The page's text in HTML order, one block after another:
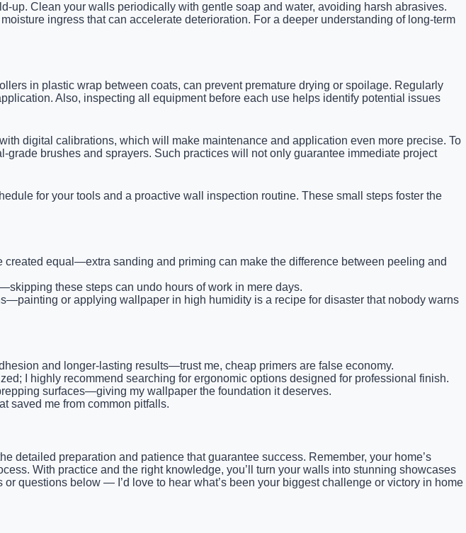
up. Clean your walls periodically with gentle soap and water, avoiding harsh abrasives.
ingress that can accelerate deterioration. For a deeper understanding of long-term
in plastic wrap between coats, can prevent premature drying or spoilage. Regularly
Also, inspecting all equipment before each use helps identify potential issues
digital calibrations, which will make maintenance and application even more precise. To
brushes and sprayers. Such practices will not only guarantee immediate project
for your tools and a proactive wall inspection routine. These small steps foster the
equal—extra sanding and priming can make the difference between peeling and
these steps can undo hours of work in mere days.
or applying wallpaper in high humidity is a recipe for disaster that nobody warns
and longer-lasting results—trust me, cheap primers are false economy.
I highly recommend searching for ergonomic options designed for professional finish.
surfaces—giving my wallpaper the foundation it deserves.
saved me from common pitfalls.
detailed preparation and patience that guarantee success. Remember, your home’s
With practice and the right knowledge, you’ll turn your walls into stunning showcases
questions below — I’d love to hear what’s been your biggest challenge or victory in home